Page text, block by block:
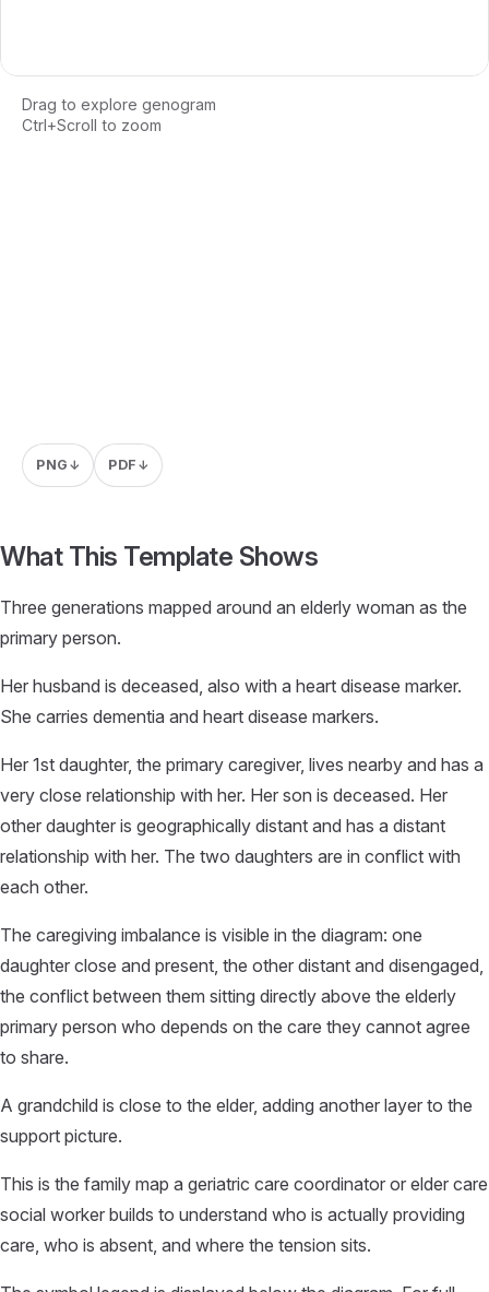
Loading interactive genogram...
Drag to explore genogram
Ctrl+Scroll to zoom
PNG ↓ PDF ↓
What This Template Shows
Three generations mapped around an elderly woman as the
primary person.
Her husband is deceased, also with a heart disease marker.
She carries dementia and heart disease markers.
Her 1st daughter, the primary caregiver, lives nearby and has a
very close relationship with her. Her son is deceased. Her
other daughter is geographically distant and has a distant
relationship with her. The two daughters are in conflict with
each other.
The caregiving imbalance is visible in the diagram: one
daughter close and present, the other distant and disengaged,
the conflict between them sitting directly above the elderly
primary person who depends on the care they cannot agree
to share.
A grandchild is close to the elder, adding another layer to the
support picture.
This is the family map a geriatric care coordinator or elder care
social worker builds to understand who is actually providing
care, who is absent, and where the tension sits.